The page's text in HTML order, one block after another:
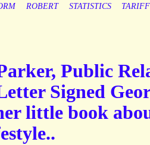
ROBERT STATISTICS TARIFF
Public
Signed
little book